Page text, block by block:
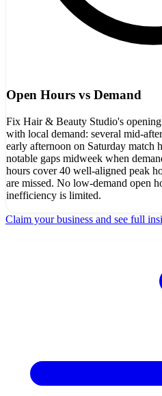
Open Hours vs Demand
Fix Hair & Beauty Studio's
with local demand: several
early afternoon on Saturday match
notable gaps midweek when
hours cover 40 well-aligned peak
are missed. No low-demand open
inefficiency is limited.
Claim your business and see full